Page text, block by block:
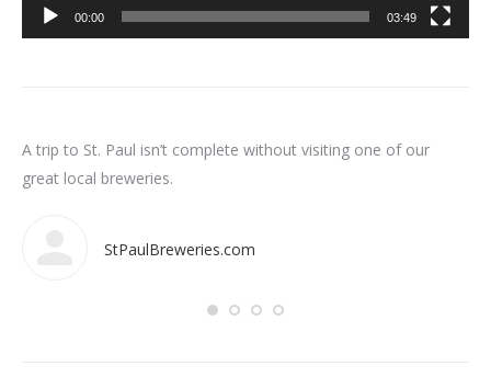
00:00 03:49
A trip to St. Paul isn’t complete without visiting one of our
great local breweries.
StPaulBreweries.com